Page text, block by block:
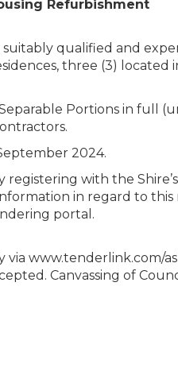
Refurbishment
suitably qualified and
three (3) located
Portions in full
2024.
with the
in regard to
portal.
www.tenderlink.com/
Canvassing of